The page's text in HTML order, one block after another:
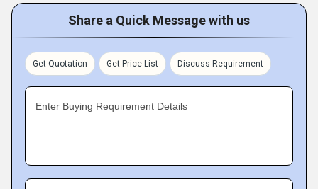
Share a Quick Message with us
Get Quotation Get Price List Discuss Requirement
Enter Buying Requirement Details